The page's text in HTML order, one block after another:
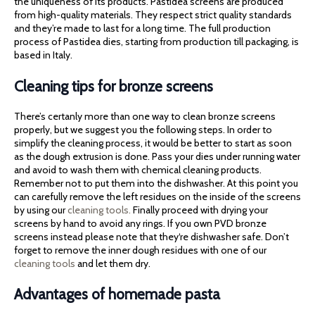
from high-quality materials. They respect strict quality standards
and they’re made to last for a long time. The full production
process of Pastidea dies, starting from production till packaging, is
based in Italy.
Cleaning tips for bronze screens
There’s certanly more than one way to clean bronze screens
properly, but we suggest you the following steps. In order to
simplify the cleaning process, it would be better to start as soon
as the dough extrusion is done. Pass your dies under running water
and avoid to wash them with chemical cleaning products.
Remember not to put them into the dishwasher. At this point you
can carefully remove the left residues on the inside of the screens
by using ourcleaning tools. Finally proceed with drying your
screens by hand to avoid any rings. If you own PVD bronze
screens instead please note that they‘re dishwasher safe. Don’t
forget to remove the inner dough residues with one of our
cleaning tools and let them dry.
Advantages of homemade pasta